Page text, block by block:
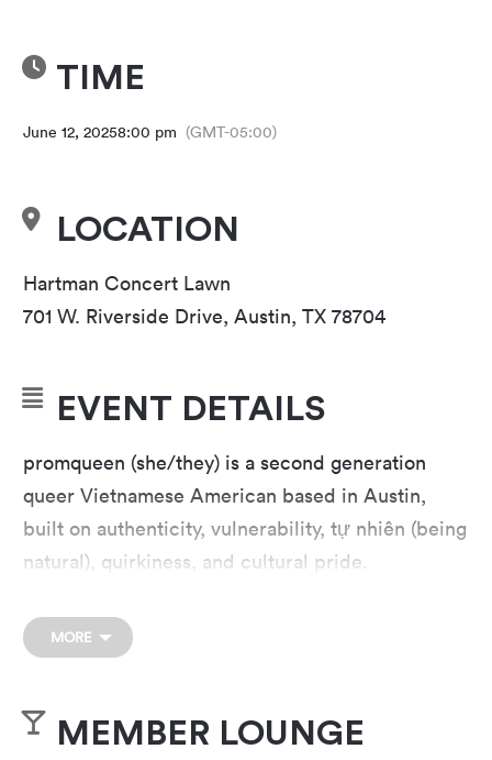
TIME
June 12, 20258:00 pm (GMT-05:00)
LOCATION
Hartman Concert Lawn
701 W. Riverside Drive, Austin, TX 78704
EVENT DETAILS
promqueen (she/they) is a second generation
queer Vietnamese American based in Austin,
built on authenticity, vulnerability, tự nhiên (being
natural), quirkiness, and cultural pride.
and for other Asian Americans who have ever
struggled with “not being Asian enough” while
Activist power trio Parker Woodland plays
MORE
MEMBER LOUNGE